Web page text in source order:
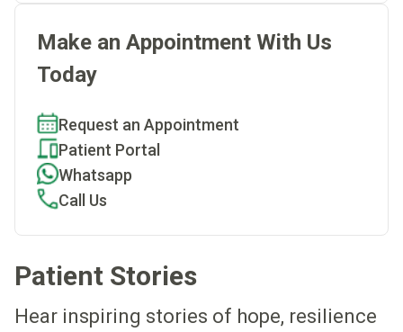
Make an Appointment With Us
Today
Request an Appointment
Patient Portal
Whatsapp
Call Us
Patient Stories
Hear inspiring stories of hope, resilience